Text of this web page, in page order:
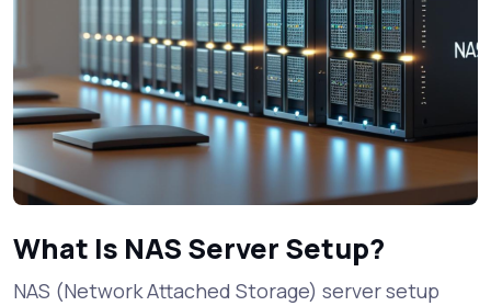
What Is NAS Server Setup?
NAS (Network Attached Storage) server setup